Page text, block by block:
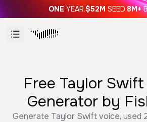
ONE YEAR.$52M SEED.8M+
Free Taylor Swift
Generator by
Generate Taylor Swift voice, used